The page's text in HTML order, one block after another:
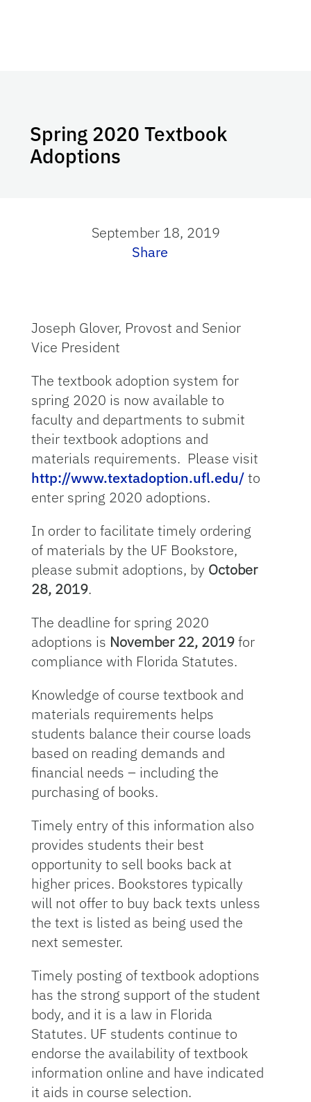
Spring 2020 Textbook
Adoptions
September 18, 2019
Share
Joseph Glover, Provost and Senior
Vice President
The textbook adoption system for
spring 2020 is now available to
faculty and departments to submit
their textbook adoptions and
materials requirements. Please visit
http://www.textadoption.ufl.edu/to
enter spring 2020 adoptions.
In order to facilitate timely ordering
of materials by the UF Bookstore,
please submit adoptions, by October
28, 2019.
The deadline for spring 2020
adoptions is November 22, 2019for
compliance with Florida Statutes.
Knowledge of course textbook and
materials requirements helps
students balance their course loads
based on reading demands and
financial needs – including the
purchasing of books.
Timely entry of this information also
provides students their best
opportunity to sell books back at
higher prices. Bookstores typically
will not offer to buy back texts unless
the text is listed as being used the
next semester.
Timely posting of textbook adoptions
has the strong support of the student
body, and it is a law in Florida
Statutes. UF students continue to
endorse the availability of textbook
information online and have indicated
it aids in course selection.